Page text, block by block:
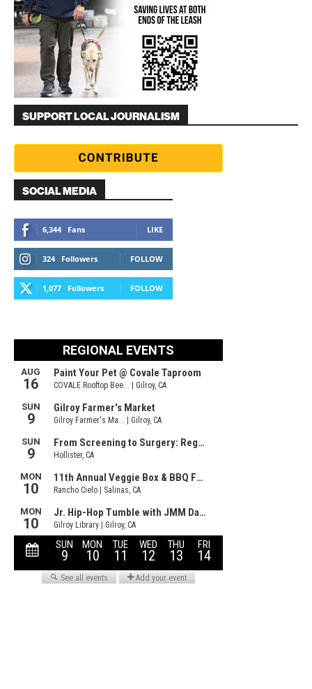
SUPPORT LOCAL JOURNALISM
SOCIAL MEDIA
6,344 Fans LIKE
324 Followers FOLLOW
1,077 Followers FOLLOW